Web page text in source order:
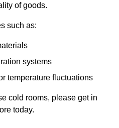
of goods.
such as:
systems
temperature fluctuations
cold rooms, please get in
today.